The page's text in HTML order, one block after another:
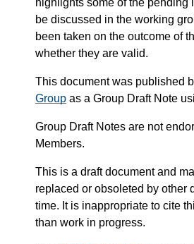
highlights some of the pending
be discussed in the working
been taken on the outcome of
whether they are valid.
This document was published
Group as a Group Draft Note
Group Draft Notes are not
Members.
This is a draft document and
replaced or obsoleted by other
time. It is inappropriate to cite
than work in progress.